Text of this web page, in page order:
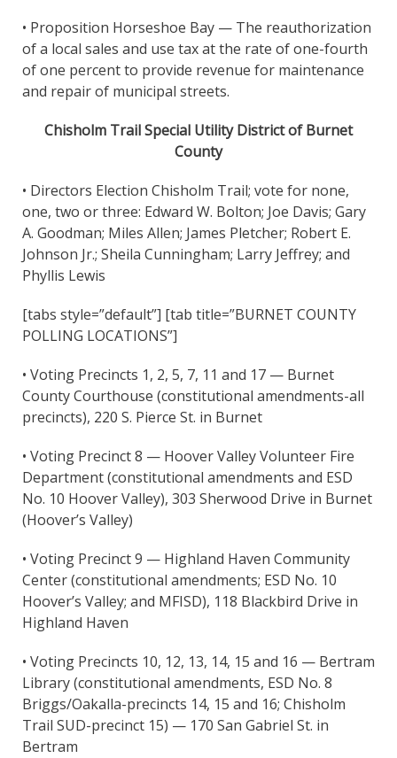
• Proposition Horseshoe Bay — The reauthorization
of a local sales and use tax at the rate of one-fourth
of one percent to provide revenue for maintenance
and repair of municipal streets.
Chisholm Trail Special Utility District of Burnet
County
• Directors Election Chisholm Trail; vote for none,
one, two or three: Edward W. Bolton; Joe Davis; Gary
A. Goodman; Miles Allen; James Pletcher; Robert E.
Johnson Jr.; Sheila Cunningham; Larry Jeffrey; and
Phyllis Lewis
[tabs style=”default”] [tab title=”BURNET COUNTY
POLLING LOCATIONS”]
• Voting Precincts 1, 2, 5, 7, 11 and 17 — Burnet
County Courthouse (constitutional amendments-all
precincts), 220 S. Pierce St. in Burnet
• Voting Precinct 8 — Hoover Valley Volunteer Fire
Department (constitutional amendments and ESD
No. 10 Hoover Valley), 303 Sherwood Drive in Burnet
(Hoover’s Valley)
• Voting Precinct 9 — Highland Haven Community
Center (constitutional amendments; ESD No. 10
Hoover’s Valley; and MFISD), 118 Blackbird Drive in
Highland Haven
• Voting Precincts 10, 12, 13, 14, 15 and 16 — Bertram
Library (constitutional amendments, ESD No. 8
Briggs/Oakalla-precincts 14, 15 and 16; Chisholm
Trail SUD-precinct 15) — 170 San Gabriel St. in
Bertram